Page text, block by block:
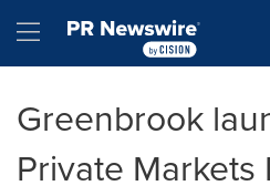
Hamburger menu
Greenbrook
Private